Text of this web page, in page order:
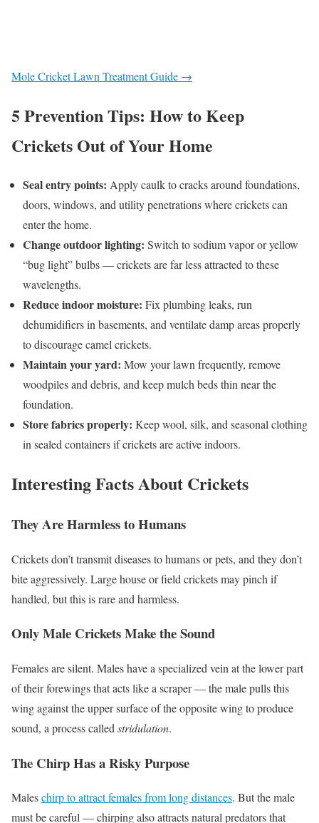
Mole Cricket Lawn Treatment Guide →
5 Prevention Tips: How to Keep
Crickets Out of Your Home
Seal entry points: Apply caulk to cracks around foundations,
doors, windows, and utility penetrations where crickets can
enter the home.
Change outdoor lighting: Switch to sodium vapor or yellow
“bug light” bulbs — crickets are far less attracted to these
wavelengths.
Reduce indoor moisture: Fix plumbing leaks, run
dehumidifiers in basements, and ventilate damp areas properly
to discourage camel crickets.
Maintain your yard: Mow your lawn frequently, remove
woodpiles and debris, and keep mulch beds thin near the
foundation.
Store fabrics properly: Keep wool, silk, and seasonal clothing
in sealed containers if crickets are active indoors.
Interesting Facts About Crickets
They Are Harmless to Humans
Crickets don’t transmit diseases to humans or pets, and they don’t
bite aggressively. Large house or field crickets may pinch if
handled, but this is rare and harmless.
Only Male Crickets Make the Sound
Females are silent. Males have a specialized vein at the lower part
of their forewings that acts like a scraper — the male pulls this
wing against the upper surface of the opposite wing to produce
sound, a process called stridulation.
The Chirp Has a Risky Purpose
Maleschirp to attract females from long distances. But the male
must be careful — chirping also attracts natural predators that